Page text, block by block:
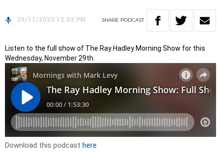
29/11/2023 12:03 PM SHARE PODCAST
Listen to the full show of The Ray Hadley Morning Show for this
Wednesday, November 29th.
Download this podcast here